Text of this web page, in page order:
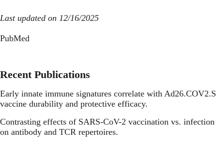
Last updated on 12/16/2025
PubMed
Recent Publications
Early innate immune signatures correlate with Ad26.COV2.S
vaccine durability and protective efficacy.
Contrasting effects of SARS-CoV-2 vaccination vs. infection
on antibody and TCR repertoires.